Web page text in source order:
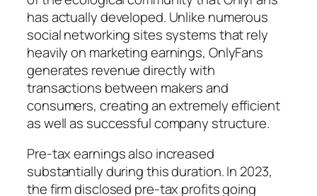
has actually developed. Unlike numerous
social networking sites systems that rely
heavily on marketing earnings, OnlyFans
generates revenue directly with
transactions between makers and
consumers, creating an extremely efficient
as well as successful company structure.
Pre-tax earnings also increased
substantially during this duration. In 2023,
the firm disclosed pre-tax profits going